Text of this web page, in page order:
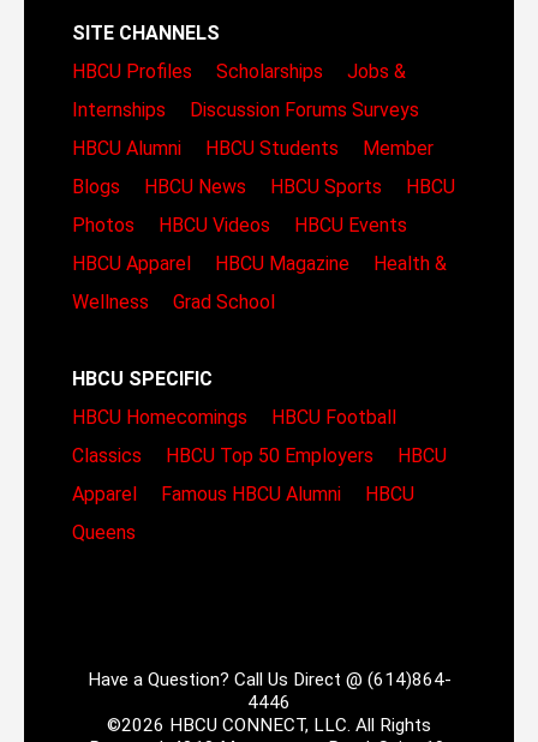
SITE CHANNELS
HBCU Profiles
Scholarships
Jobs &
Internships
Discussion Forums Surveys
HBCU Alumni
HBCU Students
Member
Blogs
HBCU News HBCU Sports
HBCU
Photos
HBCU Videos
HBCU Events
HBCU Apparel
HBCU Magazine
Health &
Wellness
Grad School
HBCU SPECIFIC
HBCU Homecomings
HBCU Football
Classics
HBCU Top 50 Employers
HBCU
Apparel
Famous HBCU Alumni
HBCU
Queens
Have a Question? Call Us Direct @ (614)864-
4446
©2026 HBCU CONNECT, LLC. All Rights